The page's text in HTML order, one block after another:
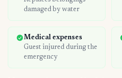
damaged by water
Medical expenses
Guest injured during the
emergency